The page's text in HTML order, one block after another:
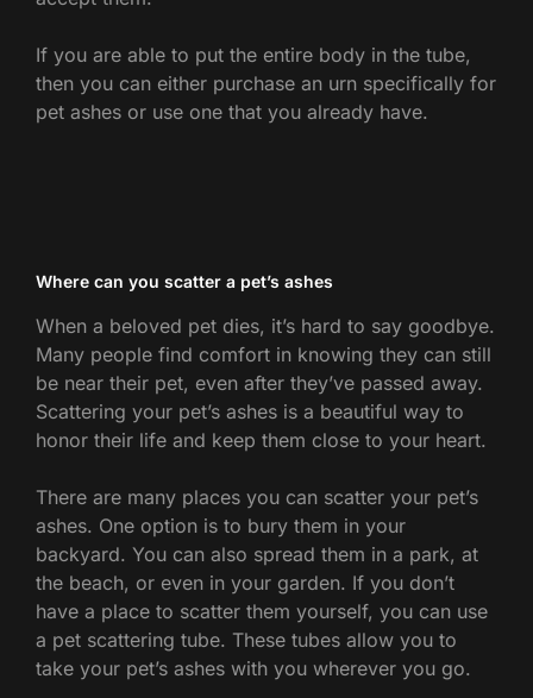
If you are able to put the entire body in the tube,
then you can either purchase an urn specifically for
pet ashes or use one that you already have.
Where can you scatter a pet’s ashes
When a beloved pet dies, it’s hard to say goodbye.
Many people find comfort in knowing they can still
be near their pet, even after they’ve passed away.
Scattering your pet’s ashes is a beautiful way to
honor their life and keep them close to your heart.
There are many places you can scatter your pet’s
ashes. One option is to bury them in your
backyard. You can also spread them in a park, at
the beach, or even in your garden. If you don’t
have a place to scatter them yourself, you can use
a pet scattering tube. These tubes allow you to
take your pet’s ashes with you wherever you go.